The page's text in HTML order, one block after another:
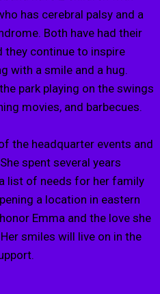
has cerebral palsy and a
Both have had their
they continue to inspire
with a smile and a hug.
park playing on the swings
movies, and barbecues.
the headquarter events and
spent several years
list of needs for her family
a location in eastern
Emma and the love she
smiles will live on in the